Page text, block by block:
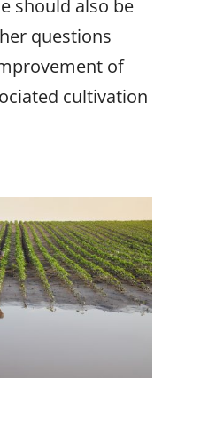
should also be
questions
of
cultivation